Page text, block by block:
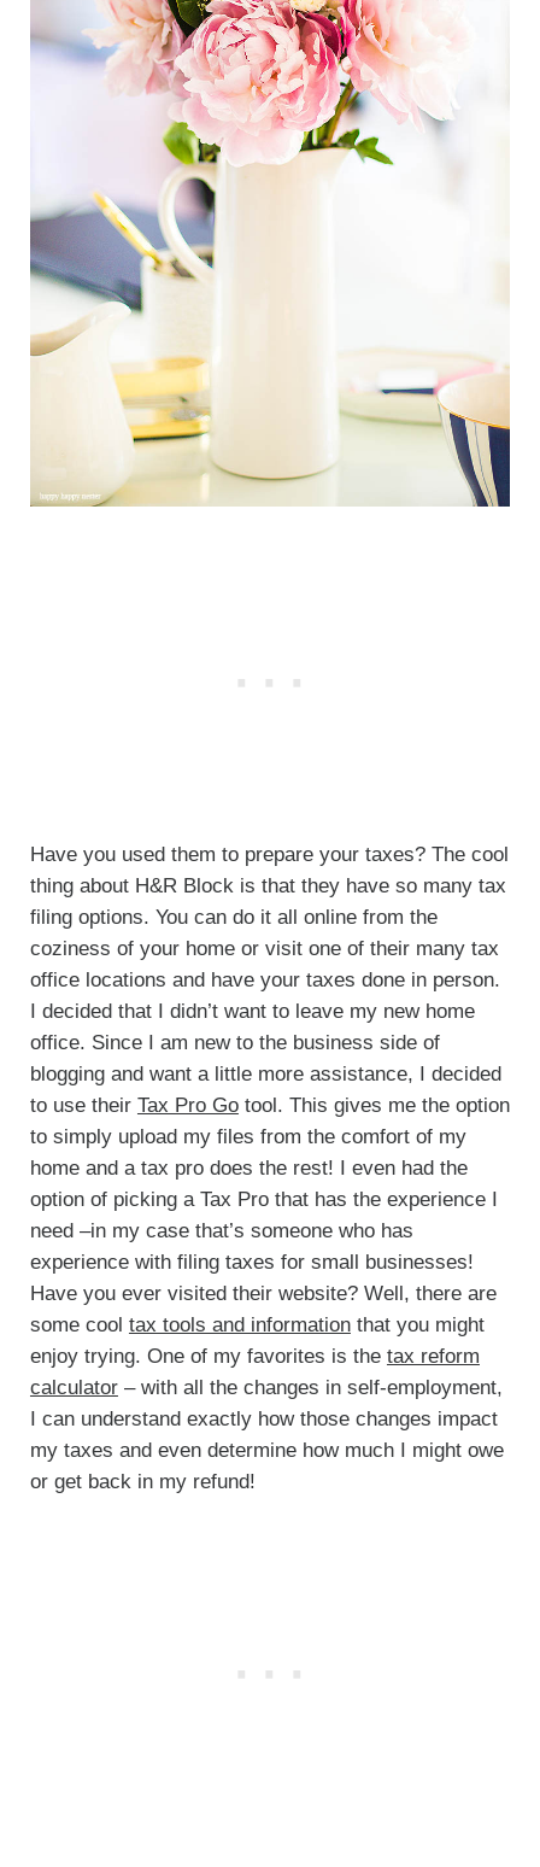
Have you used them to prepare your taxes? The cool
thing about H&R Block is that they have so many tax
filing options. You can do it all online from the
coziness of your home or visit one of their many tax
office locations and have your taxes done in person.
I decided that I didn’t want to leave my new home
office. Since I am new to the business side of
blogging and want a little more assistance, I decided
to use their Tax Pro Gotool. This gives me the option
to simply upload my files from the comfort of my
home and a tax pro does the rest! I even had the
option of picking a Tax Pro that has the experience I
need –in my case that’s someone who has
experience with filing taxes for small businesses!
Have you ever visited their website? Well, there are
some cool tax tools and informationthat you might
enjoy trying. One of my favorites is the tax reform
calculator– with all the changes in self-employment,
I can understand exactly how those changes impact
my taxes and even determine how much I might owe
or get back in my refund!